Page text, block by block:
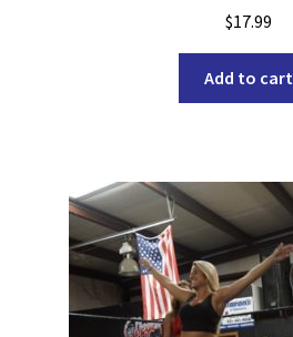
$17.99
Add to cart